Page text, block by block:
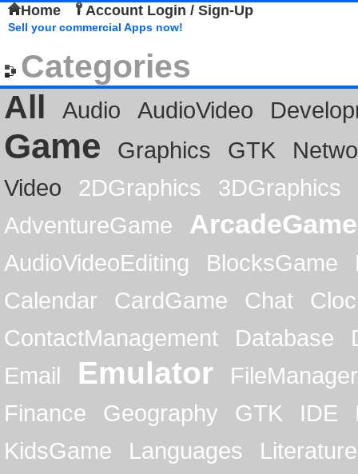
Home Account Login / Sign-Up
Sell your commercial Apps now!
Categories
All
Audio AudioVideo
Game Graphics GTK
Video
2DGraphics
3DGraphics
AdventureGame
ArcadeGame
AudioVideoEditing BlocksGame
Calendar
CardGame Chat
ContactManagement
Database
Email
Emulator
FileManager
Finance
Geography GTK IDE
KidsGame
Languages
Literature